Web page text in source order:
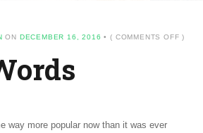
ON DECEMBER 16, 2016 •( COMMENTS OFFON
)
way more popular now than it was ever